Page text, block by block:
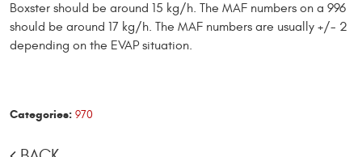
Boxster should be around 15 kg/h. The MAF numbers on a 996
should be around 17 kg/h. The MAF numbers are usually +/- 2
depending on the EVAP situation.
Categories: 970